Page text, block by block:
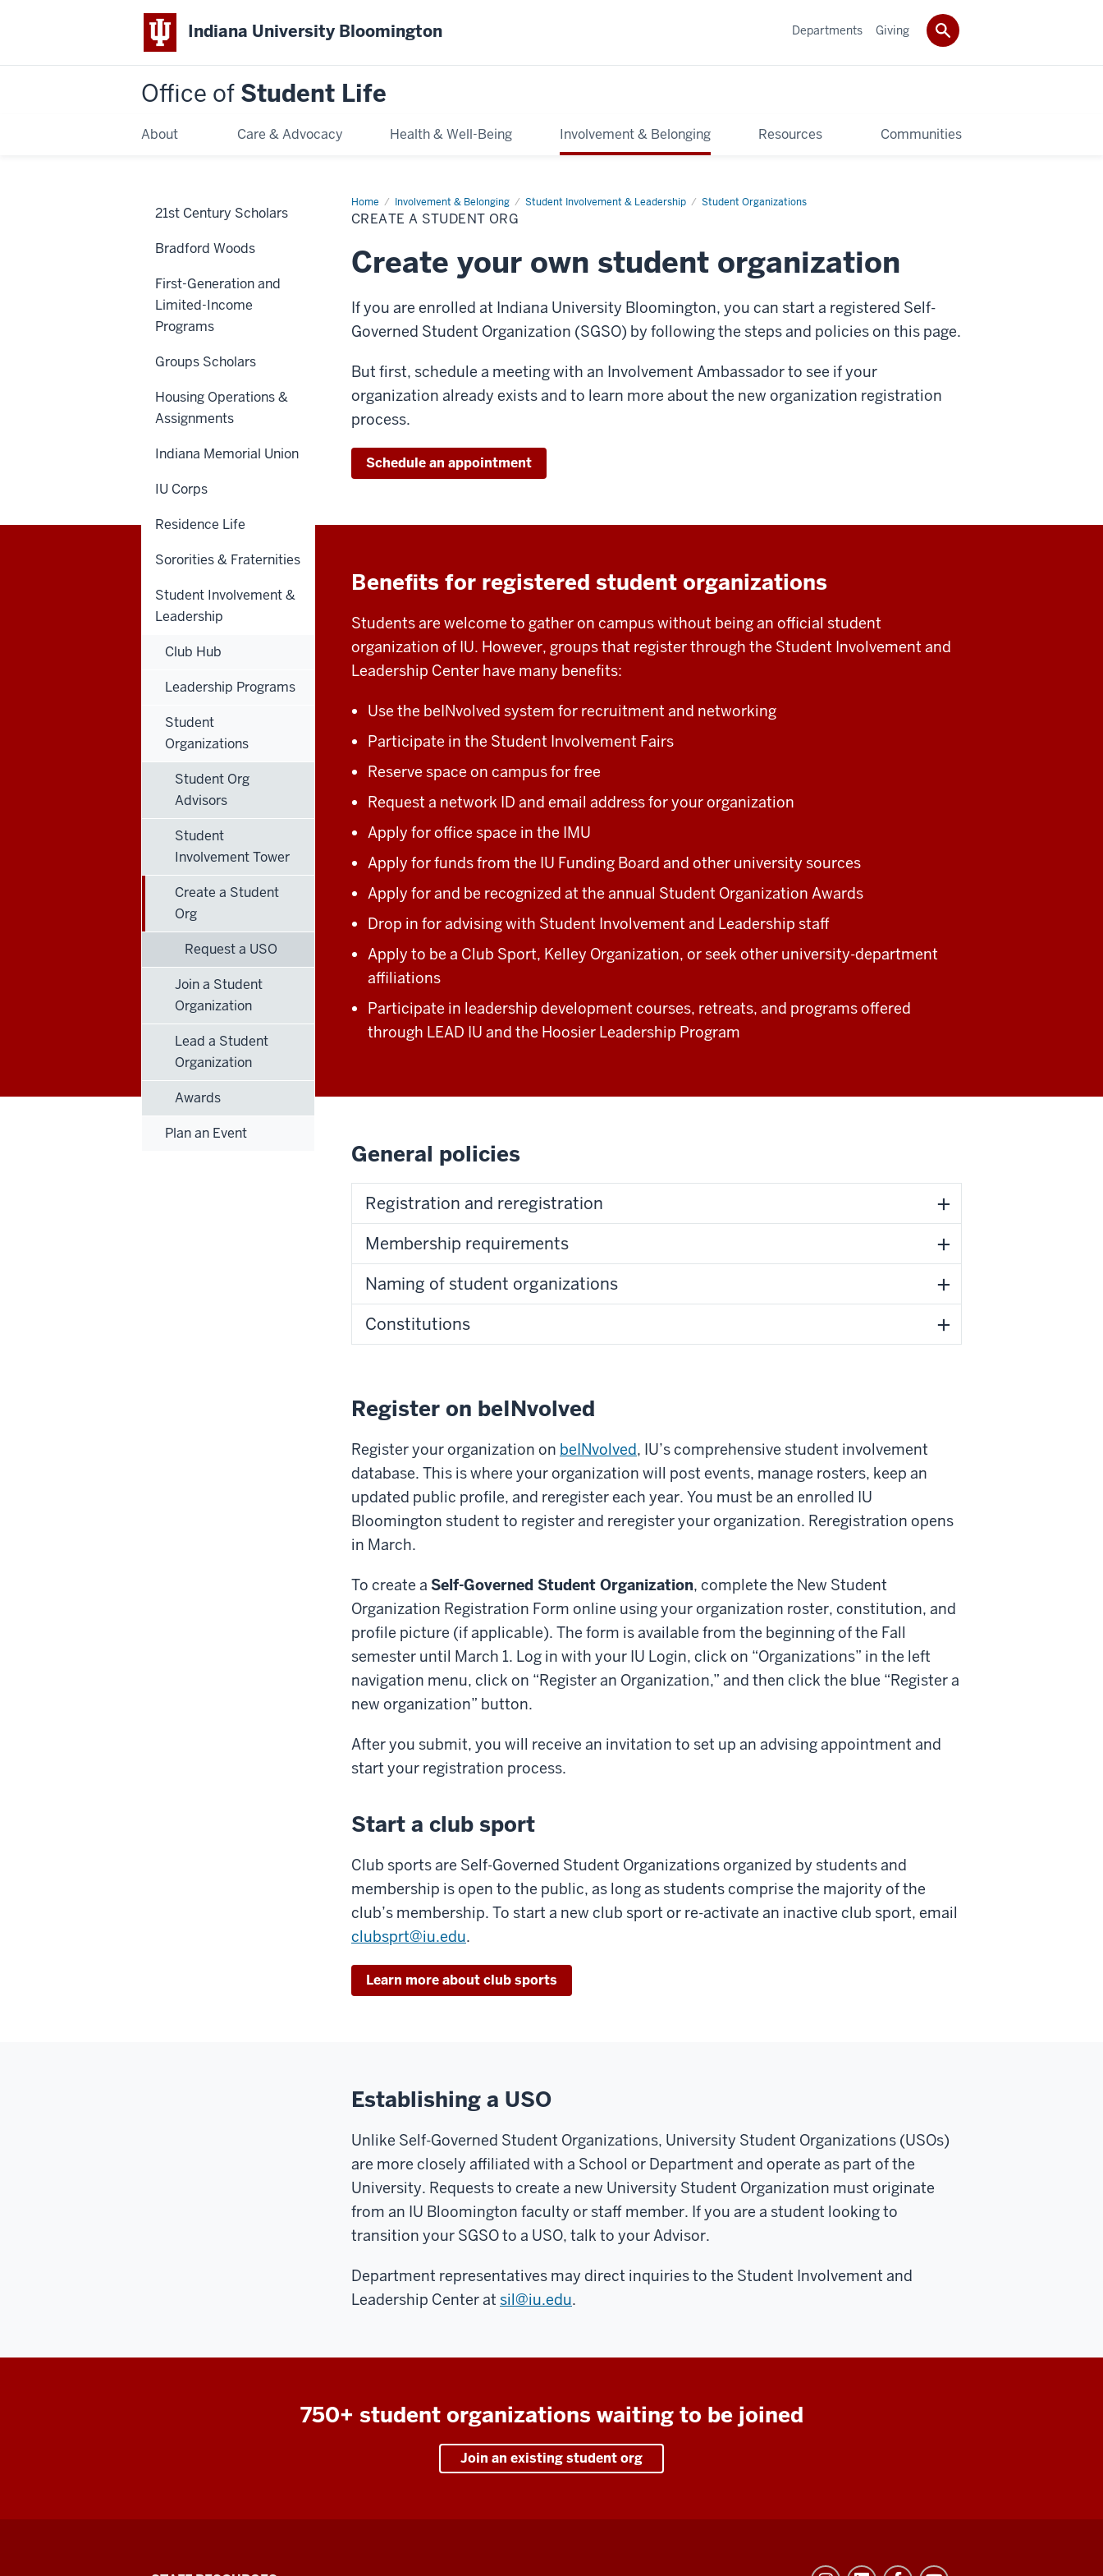
Indiana University Bloomington
Office of Student Life
About Care & Advocacy Health & Well-Being Involvement & Belonging Resources Communities
Departments Giving
Home Involvement & Belonging Student Involvement & Leadership Student Organizations
Create
a
Student
CREATE A STUDENT ORG
Create your own student organization
If you are enrolled at Indiana University Bloomington, you can start a registered Self-
Governed Student Organization (SGSO) by following the steps and policies on this page.
But first, schedule a meeting with an Involvement Ambassador to see if your
organization already exists and to learn more about the new organization registration
process.
Schedule an appointment
Benefits for registered student organizations
Students are welcome to gather on campus without being an official student
organization of IU. However, groups that register through the Student Involvement and
Leadership Center have many benefits:
Use the beINvolved system for recruitment and networking
Participate in the Student Involvement Fairs
Reserve space on campus for free
Request a network ID and email address for your organization
Apply for office space in the IMU
Apply for funds from the IU Funding Board and other university sources
Apply for and be recognized at the annual Student Organization Awards
Drop in for advising with Student Involvement and Leadership staff
Apply to be a Club Sport, Kelley Organization, or seek other university-department
affiliations
Participate in leadership development courses, retreats, and programs offered
through LEAD IU and the Hoosier Leadership Program
General policies
Registration and reregistration
Membership requirements
Naming of student organizations
Constitutions
Register on beINvolved
Register your organization on beINvolved, IU’s comprehensive student involvement
database. This is where your organization will post events, manage rosters, keep an
updated public profile, and reregister each year. You must be an enrolled IU
Bloomington student to register and reregister your organization. Reregistration opens
in March.
To create a Self-Governed Student Organization, complete the New Student
Organization Registration Form online using your organization roster, constitution, and
profile picture (if applicable). The form is available from the beginning of the Fall
semester until March 1. Log in with your IU Login, click on “Organizations” in the left
navigation menu, click on “Register an Organization,” and then click the blue “Register a
new organization” button.
After you submit, you will receive an invitation to set up an advising appointment and
start your registration process.
Start a club sport
Club sports are Self-Governed Student Organizations organized by students and
membership is open to the public, as long as students comprise the majority of the
club’s membership. To start a new club sport or re-activate an inactive club sport, email
clubsprt@iu.edu.
Learn more about club sports
Establishing a USO
Unlike Self-Governed Student Organizations, University Student Organizations (USOs)
are more closely affiliated with a School or Department and operate as part of the
University. Requests to create a new University Student Organization must originate
from an IU Bloomington faculty or staff member. If you are a student looking to
transition your SGSO to a USO, talk to your Advisor.
Department representatives may direct inquiries to the Student Involvement and
Leadership Center at sil@iu.edu.
750+ student organizations waiting to be joined
Join an existing student org
21st Century Scholars
Bradford Woods
First-Generation and
Limited-Income
Programs
Groups Scholars
Housing Operations &
Assignments
Indiana Memorial Union
IU Corps
Residence Life
Sororities & Fraternities
Student Involvement &
Leadership
Club Hub
Leadership Programs
Student
Organizations
Student Org
Advisors
Student
Involvement Tower
Create a Student
Org
Request a USO
Join a Student
Organization
Lead a Student
Organization
Awards
Plan an Event